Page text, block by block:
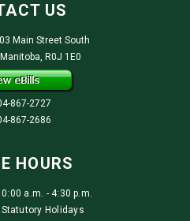
US
Main Street South
R0J 1E0
867-2727
867-2686
HOURS
a.m. - 4:30 p.m.
Holidays